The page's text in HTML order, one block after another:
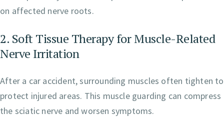
on affected nerve roots.
2. Soft Tissue Therapy for Muscle-Related
Nerve Irritation
After a car accident, surrounding muscles often tighten to
protect injured areas. This muscle guarding can compress
the sciatic nerve and worsen symptoms.